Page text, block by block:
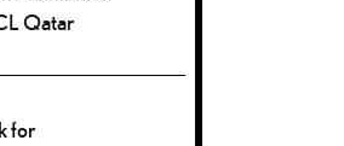
Qatar
for